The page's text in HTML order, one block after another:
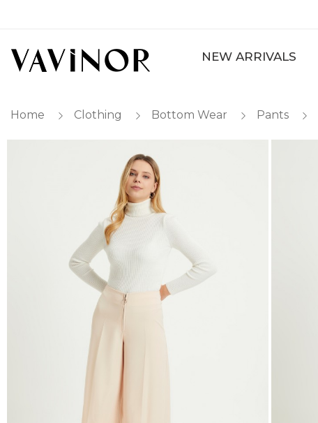
NEW ARRIVALS
Home Clothing Bottom Wear Pants